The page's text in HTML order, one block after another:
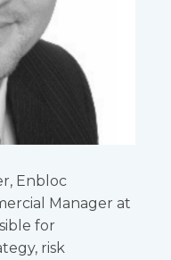
Enbloc
Manager at
for
risk